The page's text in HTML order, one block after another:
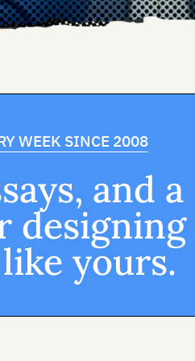
WEEK SINCE 2008
and a
yours.